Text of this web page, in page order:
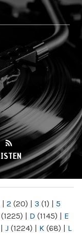
| 2 (20) | 3 (1) | 5
(1225) | D (1145) | E
| J (1224) | K (68) | L